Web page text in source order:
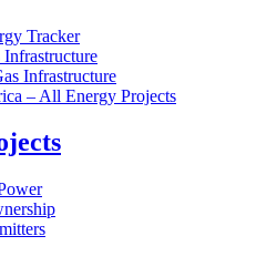
Tracker
Infrastructure
Infrastructure
– All Energy Projects